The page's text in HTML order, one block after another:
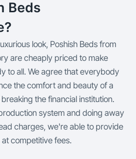
Beds
look, Poshish Beds from
are cheaply priced to make
to all. We agree that everybody
the comfort and beauty of a
the financial institution.
system and doing away
charges, we're able to provide
competitive fees.